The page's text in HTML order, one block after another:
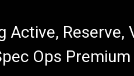
Active, Reserve,
Ops Premium